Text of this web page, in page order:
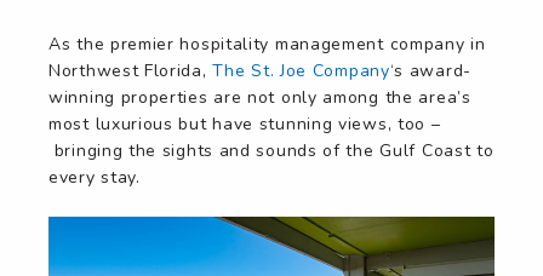
As the premier hospitality management company in
Northwest Florida,The St. Joe Company‘s award-
winning properties are not only among the area’s
most luxurious but have stunning views, too –
bringing the sights and sounds of the Gulf Coast to
every stay.